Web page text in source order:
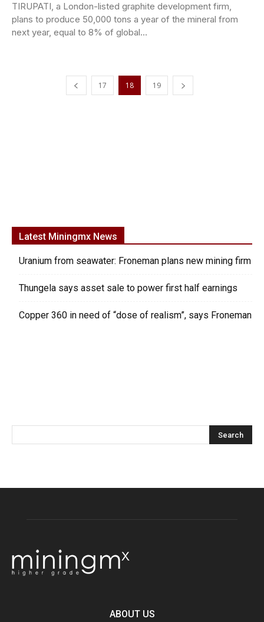
TIRUPATI, a London-listed graphite development firm,
plans to produce 50,000 tons a year of the mineral from
next year, equal to 8% of global...
17 18 19
Latest Miningmx News
Uranium from seawater: Froneman plans new mining firm
Thungela says asset sale to power first half earnings
Copper 360 in need of “dose of realism”, says Froneman
ABOUT US